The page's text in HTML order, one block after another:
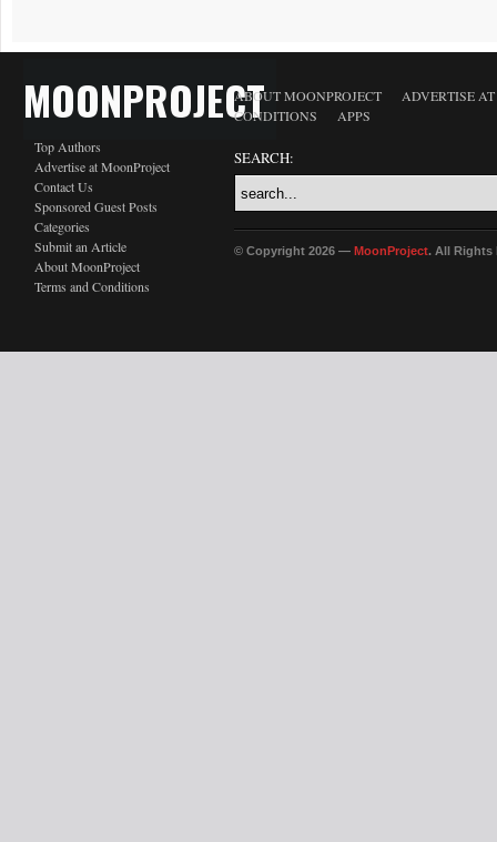
MOONPROJECT
Top Authors
Advertise at MoonProject
Contact Us
Sponsored Guest Posts
Categories
Submit an Article
About MoonProject
Terms and Conditions
ABOUT MOONPROJECT
ADVERTISE
CONDITIONS
APPS
SEARCH:
© Copyright 2026 — MoonProject. All Rights